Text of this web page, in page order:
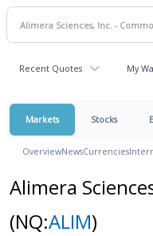
Recent Quotes My
Markets Stocks
OverviewNewsCurrencies
Alimera
(NQ:ALIM)